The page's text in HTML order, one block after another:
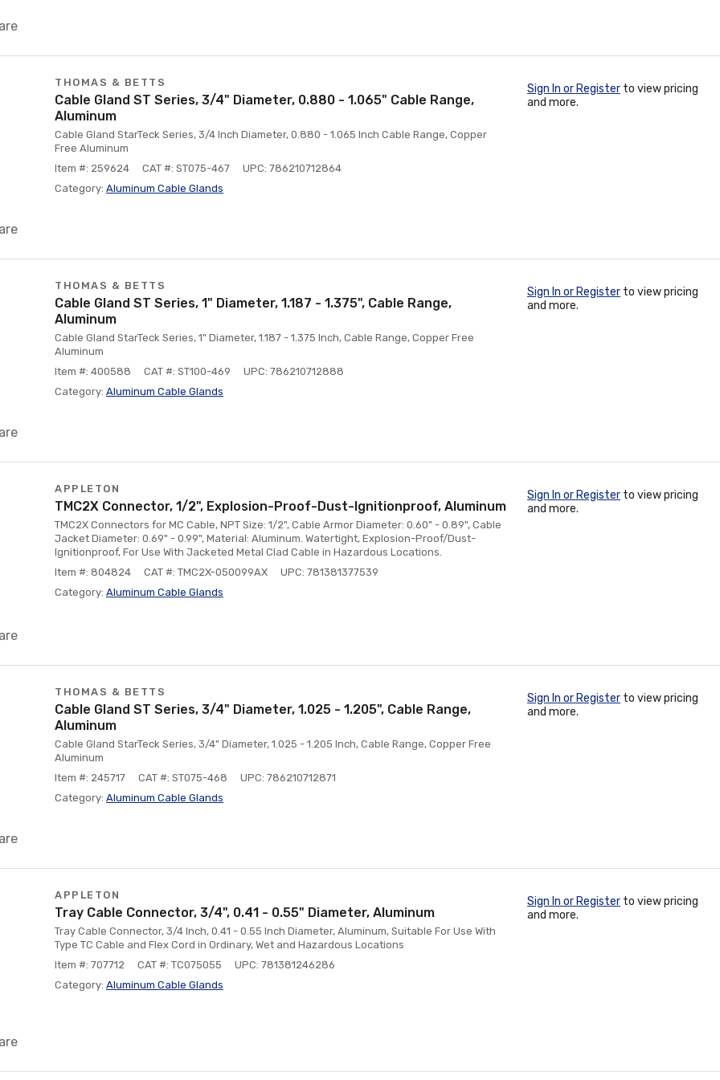
THOMAS & BETTS
Cable Gland ST Series, 3/4" Diameter, 0.880 - 1.065" Cable Range,
Aluminum
Cable Gland StarTeck Series, 3/4 Inch Diameter, 0.880 - 1.065 Inch Cable Range, Copper
Free Aluminum
Item #: 259624
CAT #: ST075-467
UPC: 786210712864
Category: Aluminum Cable Glands
Sign In or Register to view pricing
and more.
THOMAS & BETTS
Cable Gland ST Series, 1" Diameter, 1.187 - 1.375", Cable Range,
Aluminum
Cable Gland StarTeck Series, 1" Diameter, 1.187 - 1.375 Inch, Cable Range, Copper Free
Aluminum
Item #: 400588
CAT #: ST100-469
UPC: 786210712888
Category: Aluminum Cable Glands
Sign In or Register to view pricing
and more.
APPLETON
TMC2X Connector, 1/2", Explosion-Proof-Dust-Ignitionproof, Aluminum
TMC2X Connectors for MC Cable, NPT Size: 1/2", Cable Armor Diameter: 0.60" - 0.89", Cable
Jacket Diameter: 0.69" - 0.99", Material: Aluminum. Watertight, Explosion-Proof/Dust-
Ignitionproof, For Use With Jacketed Metal Clad Cable in Hazardous Locations.
Item #: 804824
CAT #: TMC2X-050099AX
UPC: 781381377539
Category: Aluminum Cable Glands
Sign In or Register to view pricing
and more.
THOMAS & BETTS
Cable Gland ST Series, 3/4" Diameter, 1.025 - 1.205", Cable Range,
Aluminum
Cable Gland StarTeck Series, 3/4" Diameter, 1.025 - 1.205 Inch, Cable Range, Copper Free
Aluminum
Item #: 245717
CAT #: ST075-468
UPC: 786210712871
Category: Aluminum Cable Glands
Sign In or Register to view pricing
and more.
APPLETON
Tray Cable Connector, 3/4", 0.41 - 0.55" Diameter, Aluminum
Tray Cable Connector, 3/4 Inch, 0.41 - 0.55 Inch Diameter, Aluminum, Suitable For Use With
Type TC Cable and Flex Cord in Ordinary, Wet and Hazardous Locations
Item #: 707712
CAT #: TC075055
UPC: 781381246286
Category: Aluminum Cable Glands
Sign In or Register to view pricing
and more.